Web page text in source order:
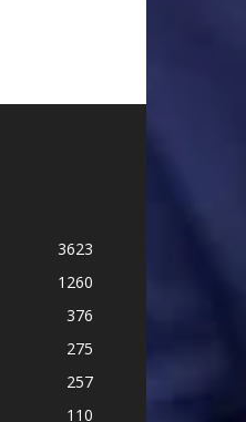
3623
1260
376
275
257
110